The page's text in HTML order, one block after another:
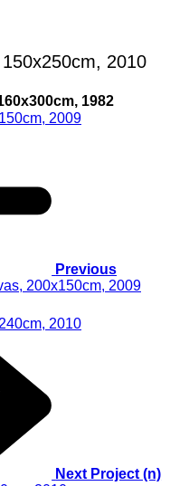
2010
1982
Previous
200x150cm, 2009
Next Project (n)